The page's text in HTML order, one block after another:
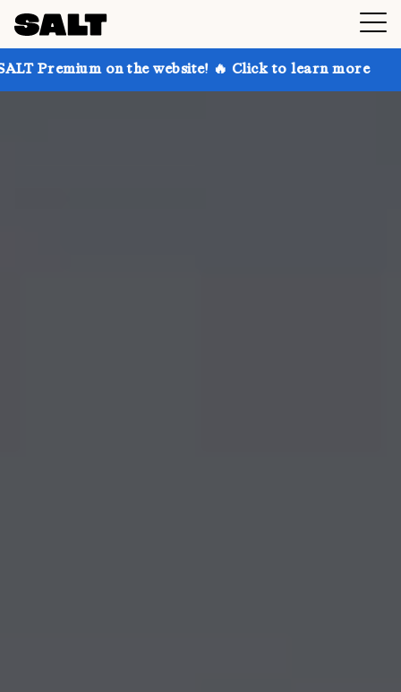
on the website! 🔥 Click to learn more Get up to